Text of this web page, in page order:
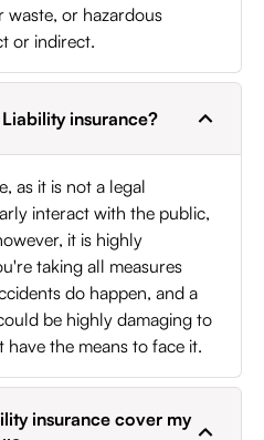
waste, or hazardous
or indirect.
insurance?
as it is not a legal
interact with the public,
it is highly
taking all measures
do happen, and a
be highly damaging to
the means to face it.
insurance cover my